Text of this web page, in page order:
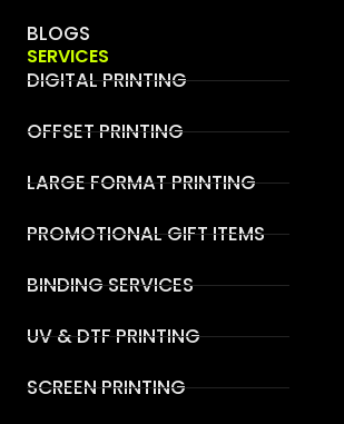
BLOGS
SERVICES
DIGITAL PRINTING
OFFSET PRINTING
LARGE FORMAT PRINTING
PROMOTIONAL GIFT ITEMS
BINDING SERVICES
UV & DTF PRINTING
SCREEN PRINTING